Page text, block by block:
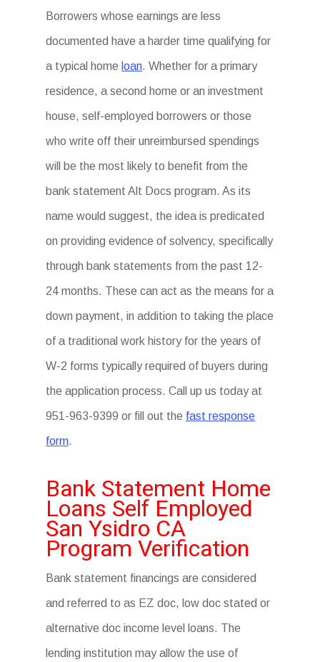
Borrowers whose earnings are less
documented have a harder time qualifying for
a typical home loan. Whether for a primary
residence, a second home or an investment
house, self-employed borrowers or those
who write off their unreimbursed spendings
will be the most likely to benefit from the
bank statement Alt Docs program. As its
name would suggest, the idea is predicated
on providing evidence of solvency, specifically
through bank statements from the past 12-
24 months. These can act as the means for a
down payment, in addition to taking the place
of a traditional work history for the years of
W-2 forms typically required of buyers during
the application process. Call up us today at
951-963-9399 or fill out the fast response
form.
Bank Statement Home
Loans Self Employed
San Ysidro CA
Program Verification
Bank statement financings are considered
and referred to as EZ doc, low doc stated or
alternative doc income level loans. The
lending institution may allow the use of